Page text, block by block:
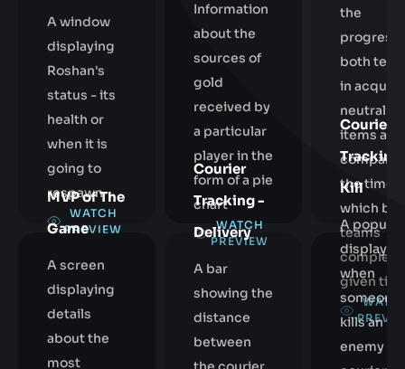
A window
displaying
Roshan's
status - its
health or
when it is
going to
respawn
WATCH
PREVIEW
Information
about the
sources of
gold
received by
a particular
player in the
form of a pie
chart
WATCH
PREVIEW
the
progress
both
in
neutral
items and
the time
which
teams
given
MVP of The
Game
A screen
displaying
details
about the
most
Courier
Tracking -
Delivery
A bar
showing the
distance
between
Courier
Tracking
Kill
A popup
displayed
when
someone
kills an
enemy